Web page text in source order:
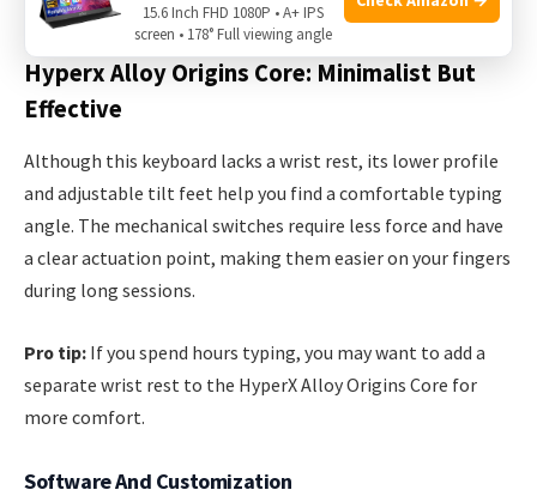
lack feedback for some users.
Hyperx Alloy Origins Core: Minimalist But
Effective
Although this keyboard lacks a wrist rest, its lower profile
and adjustable tilt feet help you find a comfortable typing
angle. The mechanical switches require less force and have
a clear actuation point, making them easier on your fingers
during long sessions.
Pro tip: If you spend hours typing, you may want to add a
separate wrist rest to the HyperX Alloy Origins Core for
more comfort.
Software And Customization
15.6 Inch FHD 1080P • A+ IPS
screen • 178° Full viewing angle